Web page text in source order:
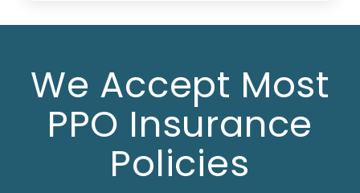
We Accept Most
PPO Insurance
Policies